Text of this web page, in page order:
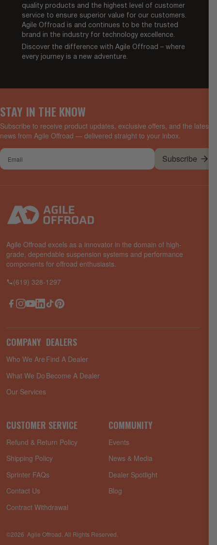
quality products and the highest level of customer
service to ensure superior value for our customers.
Agile Offroad is and continues to be the trusted
brand in the industry for technology excellence.
Discover the difference with Agile Offroad – where
every journey is a new adventure.
STAY IN THE KNOW
Subscribe to receive product updates, exclusive offers, and the latest
news from Agile Offroad — delivered straight to your inbox.
Your
email
Subscribe
Agile Offroad excels as a innovator in the domain of high-
grade, dependable suspension systems and performance
components for offroad enthusiasts.
(619) 328-1297
Facebook
Instagram
YouTube
LinkedIn
TikTokPinterest
COMPANY
Who We Are
What We Do
Our Services
DEALERS
Find A Dealer
Become A Dealer
CUSTOMER SERVICE
Refund & Return Policy
Shipping Policy
Sprinter FAQs
Contact Us
Contract Withdrawal
COMMUNITY
Events
News & Media
Dealer Spotlight
Blog
©2026 Agile Offroad. All Rights Reserved.